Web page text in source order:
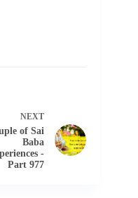
NEXT
of Sai
Baba
-
Part 977